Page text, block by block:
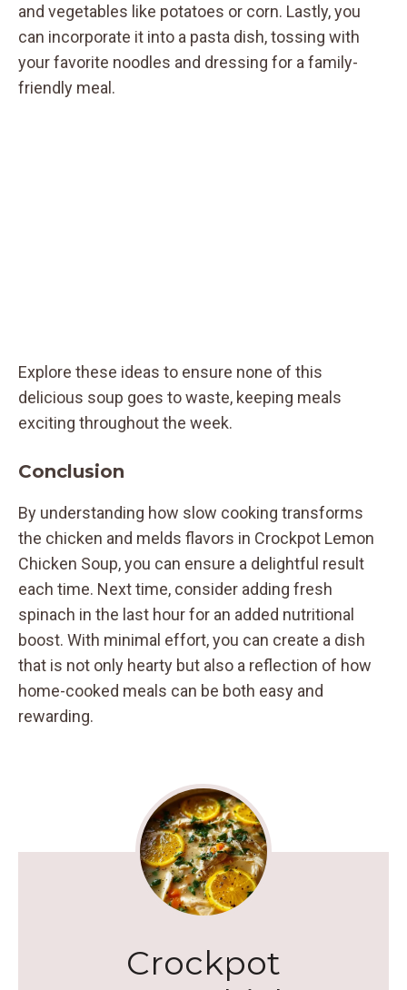
and vegetables like potatoes or corn. Lastly, you
can incorporate it into a pasta dish, tossing with
your favorite noodles and dressing for a family-
friendly meal.
Explore these ideas to ensure none of this
delicious soup goes to waste, keeping meals
exciting throughout the week.
Conclusion
By understanding how slow cooking transforms
the chicken and melds flavors in Crockpot Lemon
Chicken Soup, you can ensure a delightful result
each time. Next time, consider adding fresh
spinach in the last hour for an added nutritional
boost. With minimal effort, you can create a dish
that is not only hearty but also a reflection of how
home-cooked meals can be both easy and
rewarding.
Crockpot